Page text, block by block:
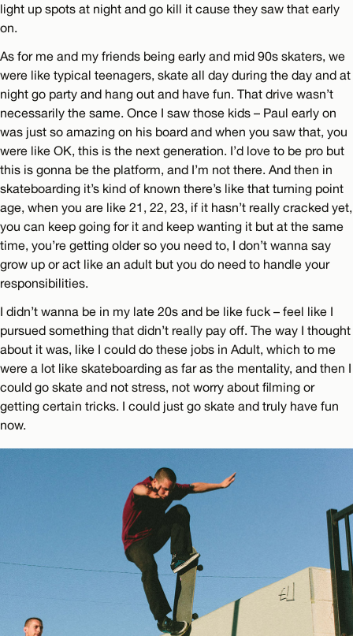
light up spots at night and go kill it cause they saw that early
on.
As for me and my friends being early and mid 90s skaters, we
were like typical teenagers, skate all day during the day and at
night go party and hang out and have fun. That drive wasn’t
necessarily the same. Once I saw those kids – Paul early on
was just so amazing on his board and when you saw that, you
were like OK, this is the next generation. I’d love to be pro but
this is gonna be the platform, and I’m not there. And then in
skateboarding it’s kind of known there’s like that turning point
age, when you are like 21, 22, 23, if it hasn’t really cracked yet,
you can keep going for it and keep wanting it but at the same
time, you’re getting older so you need to, I don’t wanna say
grow up or act like an adult but you do need to handle your
responsibilities.
I didn’t wanna be in my late 20s and be like fuck – feel like I
pursued something that didn’t really pay off. The way I thought
about it was, like I could do these jobs in Adult, which to me
were a lot like skateboarding as far as the mentality, and then I
could go skate and not stress, not worry about filming or
getting certain tricks. I could just go skate and truly have fun
now.